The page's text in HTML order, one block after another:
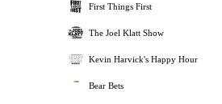
First Things First
The Joel Klatt Show
Kevin Harvick's Happy Hour
Bear Bets